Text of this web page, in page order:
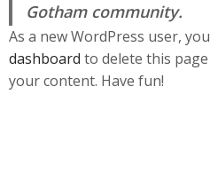
Gotham community.
As a new WordPress user,
dashboard to delete this
your content. Have fun!